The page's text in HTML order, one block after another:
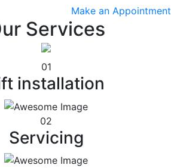
Make an Appointment
Services
01
installation
02
Servicing